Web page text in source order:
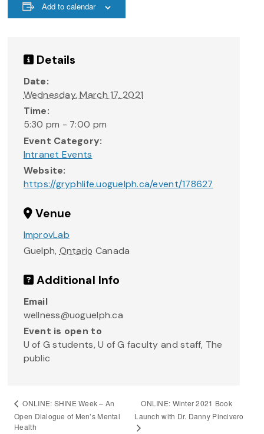
Add to calendar
Details
Date:
Wednesday, March 17, 2021
Time:
5:30 pm - 7:00 pm
Event Category:
Intranet Events
Website:
https://gryphlife.uoguelph.ca/event/178627
Venue
ImprovLab
Guelph, Ontario Canada
Additional Info
Email
wellness@uoguelph.ca
Event is open to
U of G students, U of G faculty and staff, The
public
ONLINE: SHINE Week – An
Open Dialogue of Men’s Mental
Health
ONLINE: Winter 2021 Book
Launch with Dr. Danny Pincivero